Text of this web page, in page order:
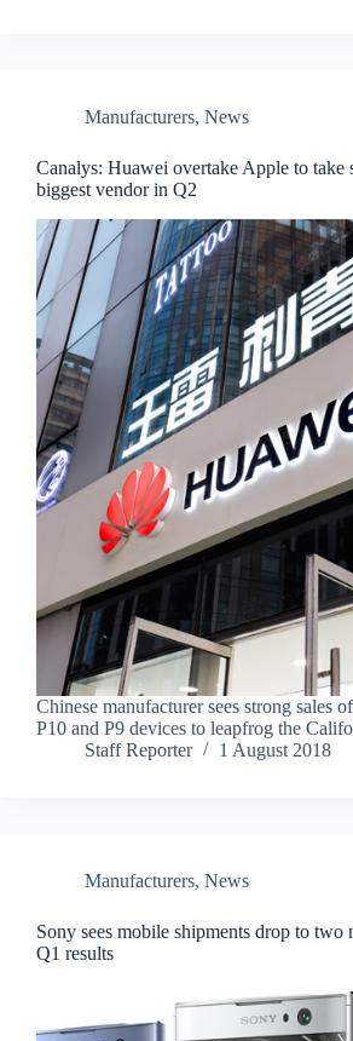
Manufacturers, News
Canalys: Huawei overtake Apple to take
biggest vendor in Q2
Chinese manufacturer sees strong sales
P10 and P9 devices to leapfrog the
Staff Reporter
1 August 2018
Manufacturers, News
Sony sees mobile shipments drop to two
Q1 results